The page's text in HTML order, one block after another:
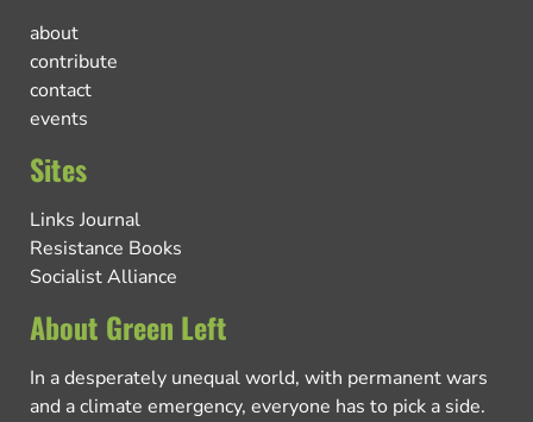
about
contribute
contact
events
Sites
Links Journal
Resistance Books
Socialist Alliance
About Green Left
In a desperately unequal world, with permanent wars
and a climate emergency, everyone has to pick a side.